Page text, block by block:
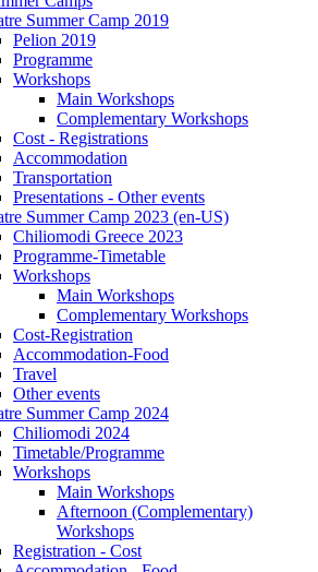
Summer Camp 2019
Pelion 2019
Programme
Workshops
Main Workshops
Complementary Workshops
Cost - Registrations
Accommodation
Transportation
Presentations - Other events
Summer Camp 2023 (en-US)
Chiliomodi Greece 2023
Programme-Timetable
Workshops
Main Workshops
Complementary Workshops
Cost-Registration
Accommodation-Food
Travel
Other events
Summer Camp 2024
Chiliomodi 2024
Timetable/Programme
Workshops
Main Workshops
Afternoon (Complementary)
Workshops
Registration - Cost